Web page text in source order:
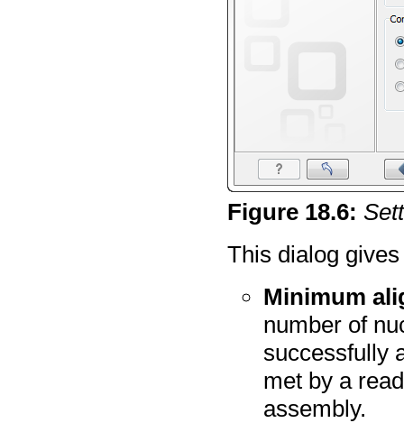
Figure 18.6:
This dialog
Minimum
number of
successfully
met by a
assembly.